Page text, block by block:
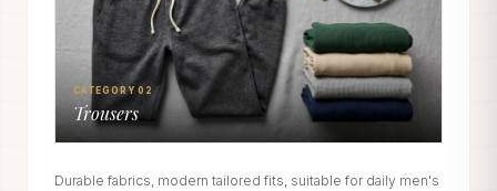
CATEGORY 02
Trousers
Durable fabrics, modern tailored fits, suitable for daily men's